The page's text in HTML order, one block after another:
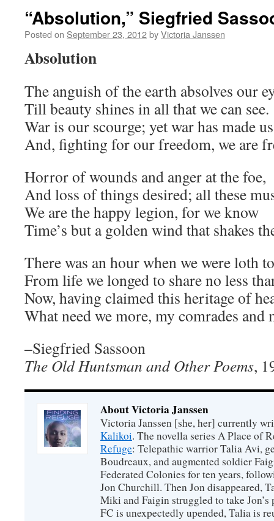
“Absolution,” Siegfried
Posted on September 23, 2012byVictoria Janssen
Absolution
The anguish of the earth absolves our
Till beauty shines in all that we can see.
War is our scourge; yet war has made
And, fighting for our freedom, we are
Horror of wounds and anger at the foe,
And loss of things desired; all these
We are the happy legion, for we know
Time’s but a golden wind that shakes
There was an hour when we were loth
From life we longed to share no less
Now, having claimed this heritage of
What need we more, my comrades and
–Siegfried Sassoon
The Old Huntsman and Other Poems,
About Victoria Janssen
Victoria Janssen [she, her] currently
Kalikoi. The novella series A Place of
Refuge: Telepathic warrior Talia Avi,
Boudreaux, and augmented soldier
Federated Colonies for ten years,
Jon Churchill. Then Jon disappeared,
Miki and Faigin struggled to take Jon’s
FC is unexpectedly upended, Talia is